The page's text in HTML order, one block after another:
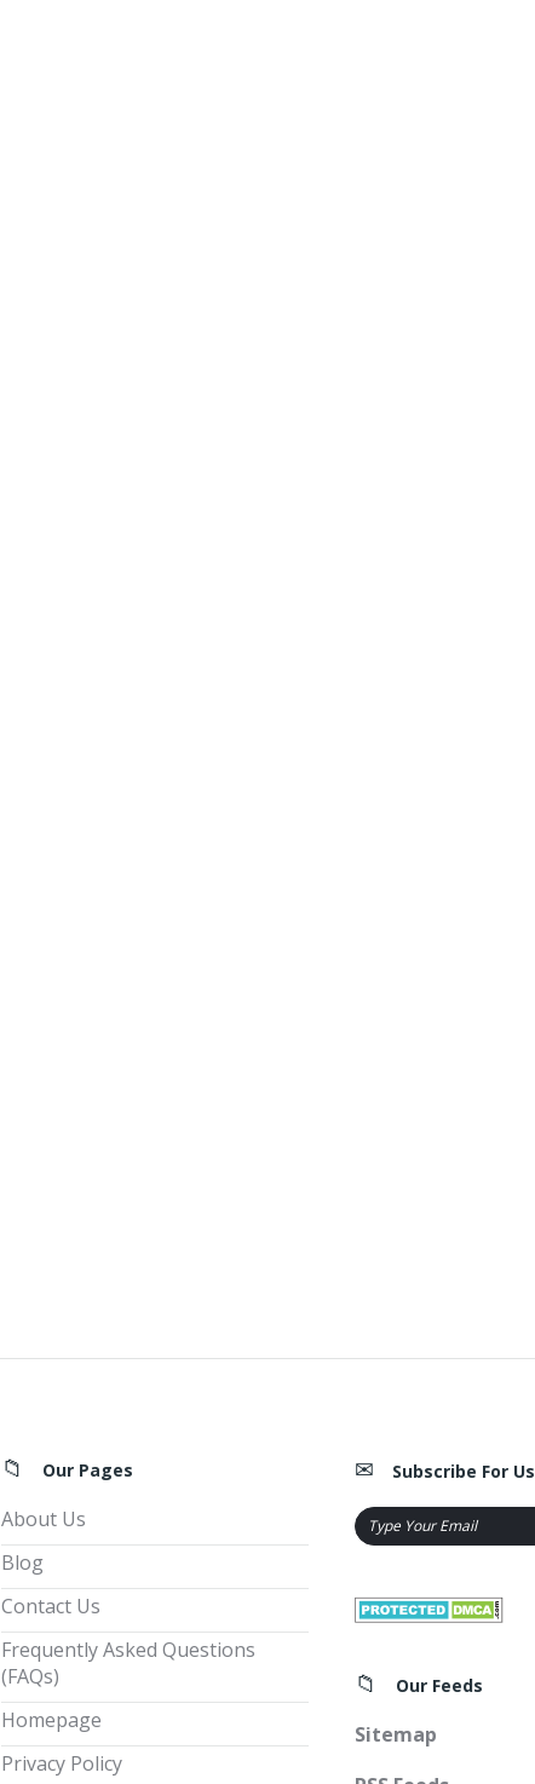
Our Pages
About Us
Blog
Contact Us
Frequently Asked Questions
(FAQs)
Homepage
Privacy Policy
Subscribe For Us
Our Feeds
Sitemap